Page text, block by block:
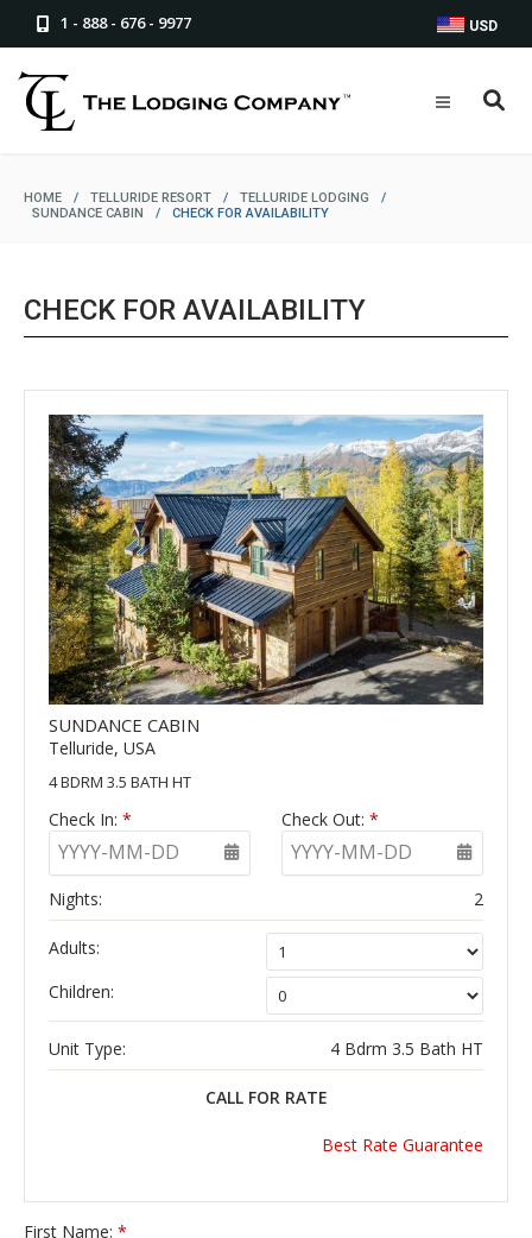
1 - 888 - 676 - 9977 USD
HOME / TELLURIDE RESORT / TELLURIDE LODGING
/
SUNDANCE CABIN
/ CHECK FOR AVAILABILITY
CHECK FOR AVAILABILITY
SUNDANCE CABIN
Telluride, USA
4 BDRM 3.5 BATH HT
Check In: *
YYYY-MM-DD
Check Out: *
YYYY-MM-DD
Nights: 2
Adults:
Children:
Unit Type: 4 Bdrm 3.5 Bath HT
CALL FOR RATE
Best Rate Guarantee
First Name: *